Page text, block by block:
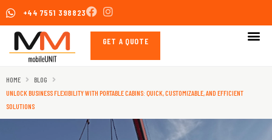
Skip
to
content
+44 7551 398823
GET A QUOTE
HOME
BLOG
UNLOCK BUSINESS FLEXIBILITY WITH PORTABLE CABINS: QUICK, CUSTOMIZABLE, AND EFFICIENT
SOLUTIONS